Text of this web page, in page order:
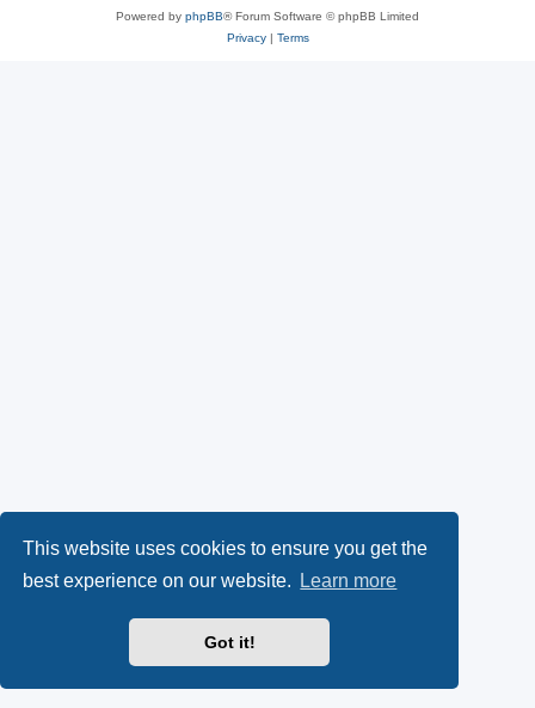
This website uses cookies to ensure you get the
best experience on our website.
Learn more
Got it!
Powered by phpBB® Forum Software © phpBB Limited
Privacy| Terms